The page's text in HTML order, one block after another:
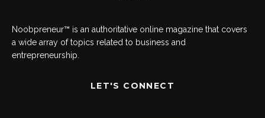
Noobpreneur™ is an authoritative online magazine that covers
a wide array of topics related to business and
entrepreneurship.
LET'S CONNECT